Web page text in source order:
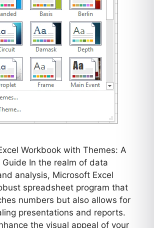
Workbook with Themes: A
In the realm of data
analysis, Microsoft Excel
spreadsheet program that
numbers but also allows for
presentations and reports.
the visual appeal of your